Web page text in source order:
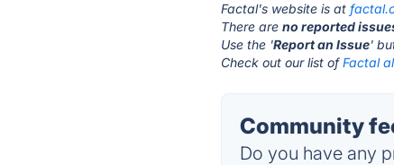
Factal's website is at
There areno reported
Use the 'Report an Issue'
Check out our list ofFactal
Community
Do you have any